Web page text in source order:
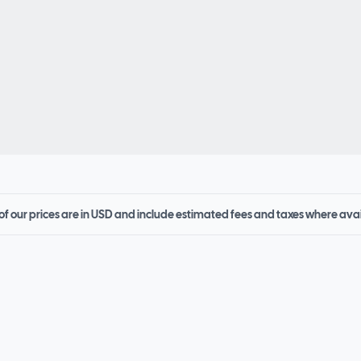
our prices are in USD and include estimated fees and taxes where